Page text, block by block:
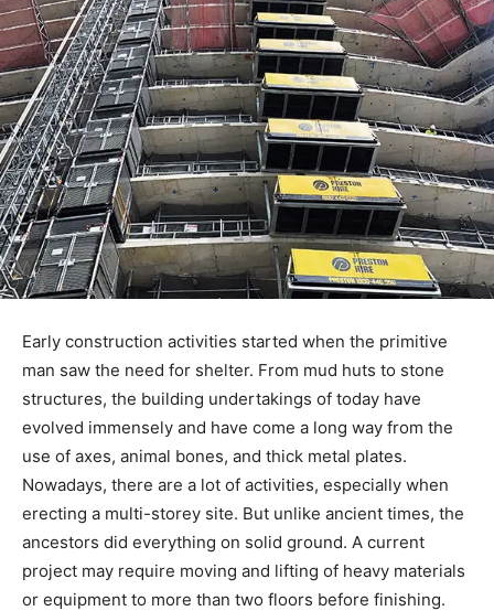
Early construction activities started when the primitive
man saw the need for shelter. From mud huts to stone
structures, the building undertakings of today have
evolved immensely and have come a long way from the
use of axes, animal bones, and thick metal plates.
Nowadays, there are a lot of activities, especially when
erecting a multi-storey site. But unlike ancient times, the
ancestors did everything on solid ground. A current
project may require moving and lifting of heavy materials
or equipment to more than two floors before finishing.